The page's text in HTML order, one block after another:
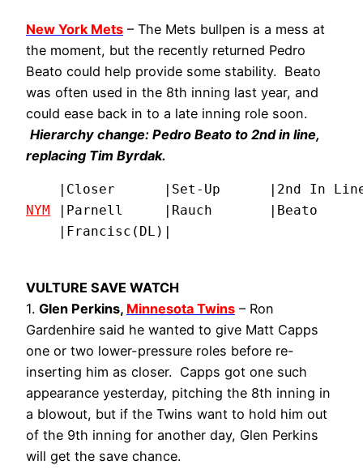
New York Mets – The Mets bullpen is a mess at
the moment, but the recently returned Pedro
Beato could help provide some stability. Beato
was often used in the 8th inning last year, and
could ease back in to a late inning role soon.
Hierarchy change: Pedro Beato to 2nd in line,
replacing Tim Byrdak.
NYM
|Parnell     |Rauch       |Beato
    |Francisc(DL)|
VULTURE SAVE WATCH
1. Glen Perkins, Minnesota Twins – Ron
Gardenhire said he wanted to give Matt Capps
one or two lower-pressure roles before re-
inserting him as closer. Capps got one such
appearance yesterday, pitching the 8th inning in
a blowout, but if the Twins want to hold him out
of the 9th inning for another day, Glen Perkins
will get the save chance.